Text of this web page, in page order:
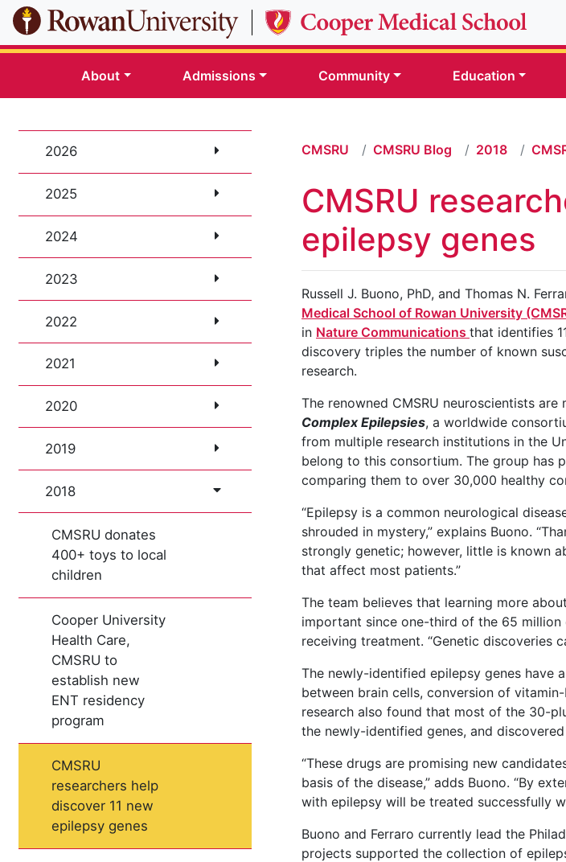
Skip to main content
About Admissions Community Education
2026
2025
2024
2023
2022
2021
2020
2019
2018
CMSRU donates
400+ toys to local
children
Cooper University
Health Care,
CMSRU to
establish new
ENT residency
program
CMSRU
researchers help
discover 11 new
epilepsy genes
CMSRU CMSRU Blog 2018
CMSRU
epilepsy genes
Russell J. Buono, PhD, and Thomas N.
Medical School of Rowan University
in Nature Communications that identifies
discovery triples the number of known
research.
The renowned CMSRU neuroscientists are
Complex Epilepsies, a worldwide
from multiple research institutions in the
belong to this consortium. The group has
comparing them to over 30,000 healthy
“Epilepsy is a common neurological
shrouded in mystery,” explains Buono.
strongly genetic; however, little is known
that affect most patients.”
The team believes that learning more
important since one-third of the 65
receiving treatment. “Genetic discoveries
The newly-identified epilepsy genes have
between brain cells, conversion of
research also found that most of the 30-
the newly-identified genes, and
“These drugs are promising new
basis of the disease,” adds Buono. “By
with epilepsy will be treated successfully
Buono and Ferraro currently lead the
projects supported the collection of